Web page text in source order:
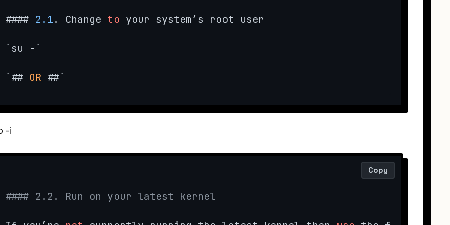
#### 2.1. Change to your system’s root user
`su -`
`## OR ##`
-i
#### 2.2. Run on your latest kernel
Copy